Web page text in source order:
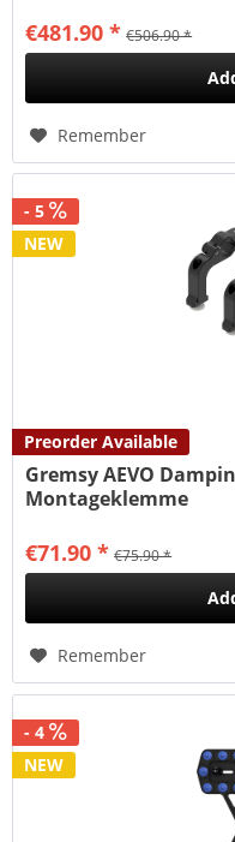
€481.90 * €506.90 *
Remember
- 5
Preorder Available
NEW
Gremsy AEVO
Montageklemme
€71.90 * €75.90 *
Remember
- 4
NEW